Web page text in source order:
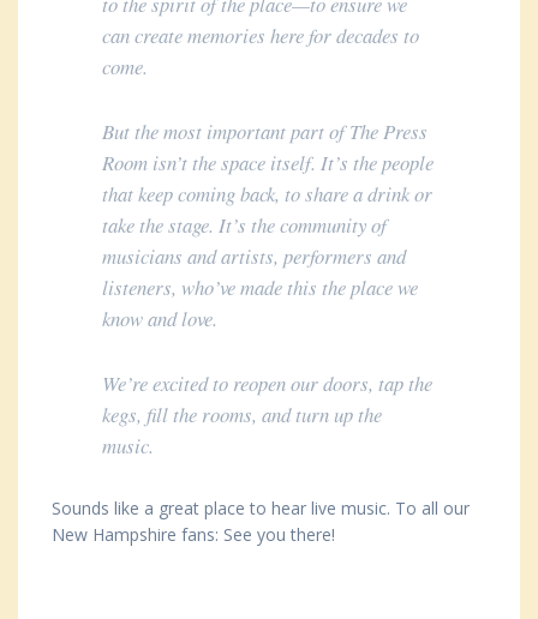
can create memories here for decades to
come.
But the most important part of The Press
Room isn’t the space itself. It’s the people
that keep coming back, to share a drink or
take the stage. It’s the community of
musicians and artists, performers and
listeners, who’ve made this the place we
know and love.
We’re excited to reopen our doors, tap the
kegs, fill the rooms, and turn up the
music.
Sounds like a great place to hear live music. To all our
New Hampshire fans: See you there!